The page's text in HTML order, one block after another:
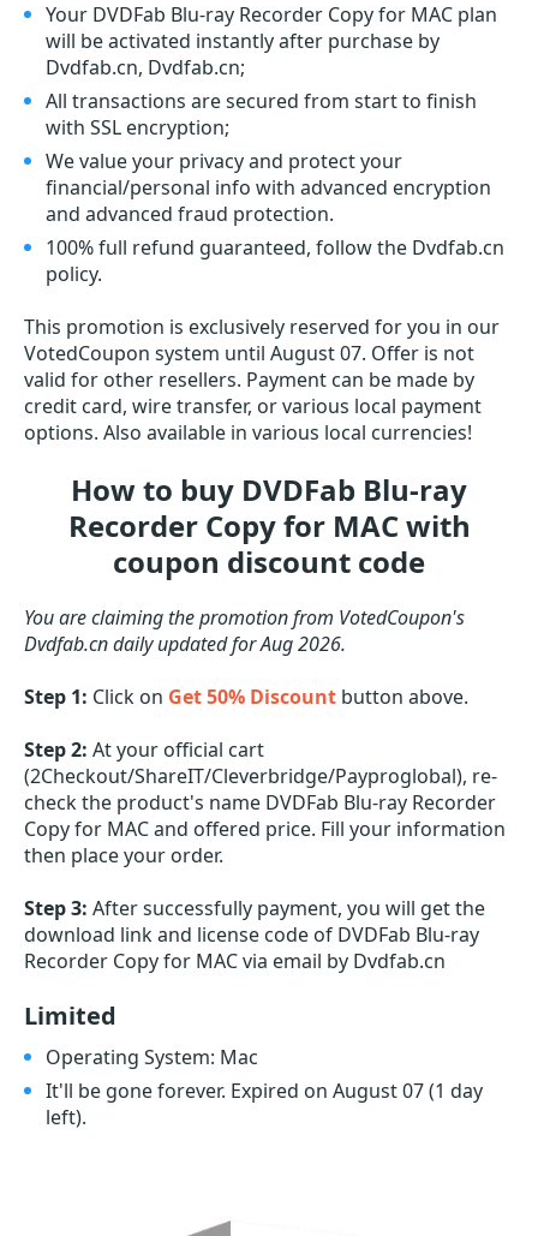
Your DVDFab Blu-ray Recorder Copy for MAC plan
will be activated instantly after purchase by
Dvdfab.cn, Dvdfab.cn;
All transactions are secured from start to finish
with SSL encryption;
We value your privacy and protect your
financial/personal info with advanced encryption
and advanced fraud protection.
100% full refund guaranteed, follow the Dvdfab.cn
policy.
This promotion is exclusively reserved for you in our
VotedCoupon system until August 07. Offer is not
valid for other resellers. Payment can be made by
credit card, wire transfer, or various local payment
options. Also available in various local currencies!
How to buy DVDFab Blu-ray
Recorder Copy for MAC with
coupon discount code
You are claiming the promotion from VotedCoupon's
Dvdfab.cn daily updated for Aug 2026.
Step 1: Click on Get 50% Discount button above.
Step 2: At your official cart
(2Checkout/ShareIT/Cleverbridge/Payproglobal), re-
check the product's name DVDFab Blu-ray Recorder
Copy for MAC and offered price. Fill your information
then place your order.
Step 3: After successfully payment, you will get the
download link and license code of DVDFab Blu-ray
Recorder Copy for MAC via email by Dvdfab.cn
Limited
Operating System: Mac
It'll be gone forever. Expired on August 07(1 day
left).